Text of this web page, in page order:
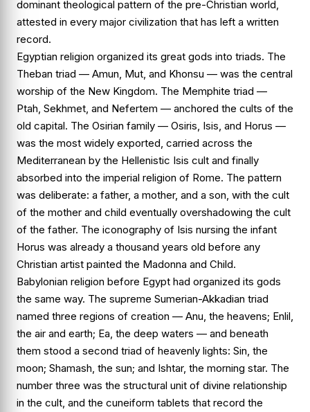
dominant theological pattern of the pre-Christian world,
attested in every major civilization that has left a written
record.
Egyptian religion organized its great gods into triads. The
Theban triad — Amun, Mut, and Khonsu — was the central
worship of the New Kingdom. The Memphite triad —
Ptah, Sekhmet, and Nefertem — anchored the cults of the
old capital. The Osirian family — Osiris, Isis, and Horus —
was the most widely exported, carried across the
Mediterranean by the Hellenistic Isis cult and finally
absorbed into the imperial religion of Rome. The pattern
was deliberate: a father, a mother, and a son, with the cult
of the mother and child eventually overshadowing the cult
of the father. The iconography of Isis nursing the infant
Horus was already a thousand years old before any
Christian artist painted the Madonna and Child.
Babylonian religion before Egypt had organized its gods
the same way. The supreme Sumerian-Akkadian triad
named three regions of creation — Anu, the heavens; Enlil,
the air and earth; Ea, the deep waters — and beneath
them stood a second triad of heavenly lights: Sin, the
moon; Shamash, the sun; and Ishtar, the morning star. The
number three was the structural unit of divine relationship
in the cult, and the cuneiform tablets that record the